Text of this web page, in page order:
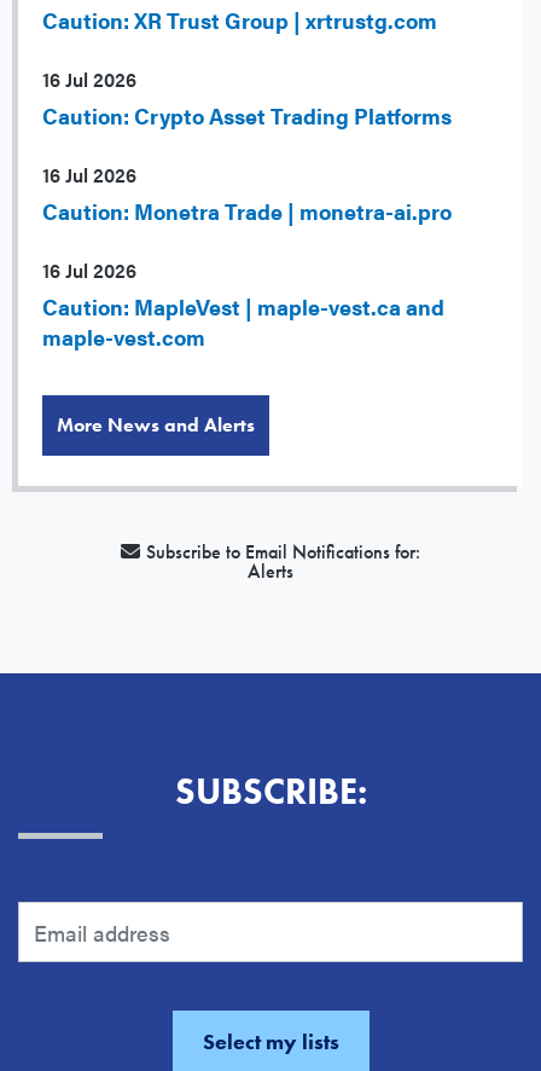
Caution: XR Trust Group | xrtrustg.com
16 Jul 2026
Caution: Crypto Asset Trading Platforms
16 Jul 2026
Caution: Monetra Trade | monetra-ai.pro
16 Jul 2026
Caution: MapleVest | maple-vest.ca and
maple-vest.com
More News and Alerts
Subscribe to Email Notifications for:
Alerts
SUBSCRIBE: